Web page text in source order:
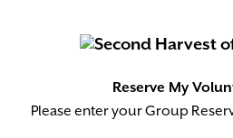
Reserve My
Please enter your Group